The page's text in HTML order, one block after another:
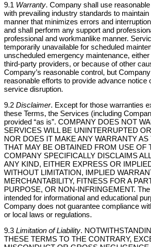
9.1 Warranty. Company shall use
with prevailing industry standards to
manner that minimizes errors and
and shall perform any support and
professional and workmanlike manner.
temporarily unavailable for scheduled
unscheduled emergency maintenance,
third-party providers, or because of other
Company’s reasonable control, but
reasonable efforts to provide advance notice
service disruption.
9.2 Disclaimer. Except for those warranties
these Terms, the Services (including
provided “as is”. COMPANY DOES NOT
SERVICES WILL BE UNINTERRUPTED
NOR DOES IT MAKE ANY WARRANTY
THAT MAY BE OBTAINED FROM USE OF
COMPANY SPECIFICALLY DISCLAIMS
ANY KIND, EITHER EXPRESS OR
WITHOUT LIMITATION, IMPLIED
MERCHANTABILITY, FITNESS FOR A
PURPOSE, OR NON-INFRINGEMENT.
intended for informational and educational
Company does not guarantee compliance
or local laws or regulations.
9.3 Limitation of Liability.
THESE TERMS TO THE CONTRARY,